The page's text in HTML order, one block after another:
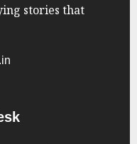
stories that